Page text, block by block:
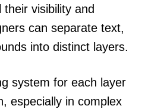
visibility and
can separate text,
into distinct layers.
system for each layer
especially in complex